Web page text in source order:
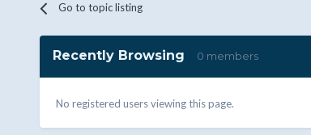
Go to topic listing
Recently Browsing 0 members
No registered users viewing this page.